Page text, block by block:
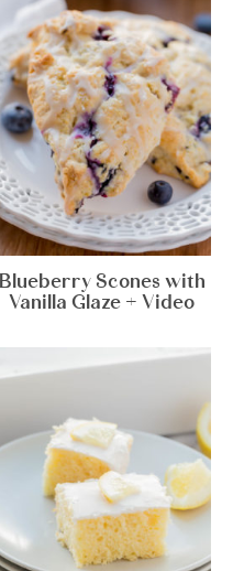
Blueberry Scones with
Vanilla Glaze + Video